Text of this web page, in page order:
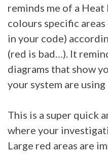
reminds me of a
colours specific
in your code)
(red is bad…). It
diagrams that show
your system are
This is a super quick
where your
Large red areas are